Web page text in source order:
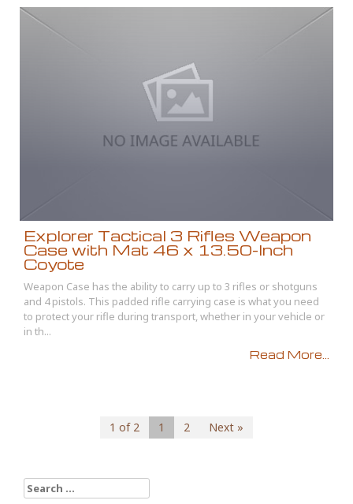
Explorer Tactical 3 Rifles Weapon
Case with Mat 46 x 13.50-Inch
Coyote
Weapon Case has the ability to carry up to 3 rifles or shotguns
and 4 pistols. This padded rifle carrying case is what you need
to protect your rifle during transport, whether in your vehicle or
in th...
Read More...
1 of 2 1 2 Next »
Search for: